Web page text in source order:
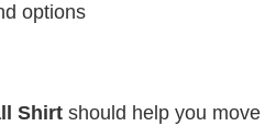
options
Shirt should help you